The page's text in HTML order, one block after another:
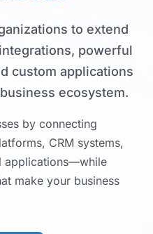
to extend
powerful
custom applications
ecosystem.
by connecting
CRM systems,
applications—while
make your business